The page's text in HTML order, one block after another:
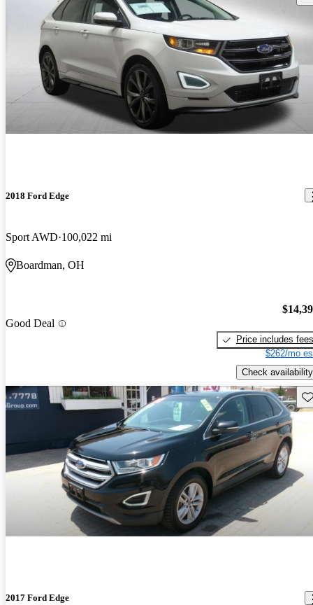
2018 Ford Edge
Sport AWD 100,022 mi
Boardman, OH
Good Deal
Price includes fees
$262/mo
Check availability
2017 Ford Edge